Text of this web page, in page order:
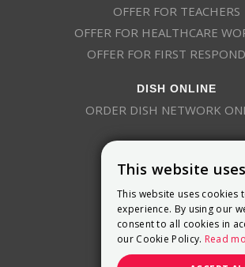
OFFER FOR TEACHERS
OFFER FOR HEALTHCARE
OFFER FOR FIRST
DISH ONLINE
ORDER DISH NETWORK
9800 Crosspoint Blvd, Suite 200
Indianapolis, IN 46256
(888) 321-7209
This website
This website uses cookies
experience. By using our
consent to all cookies in
our Cookie Policy. Read